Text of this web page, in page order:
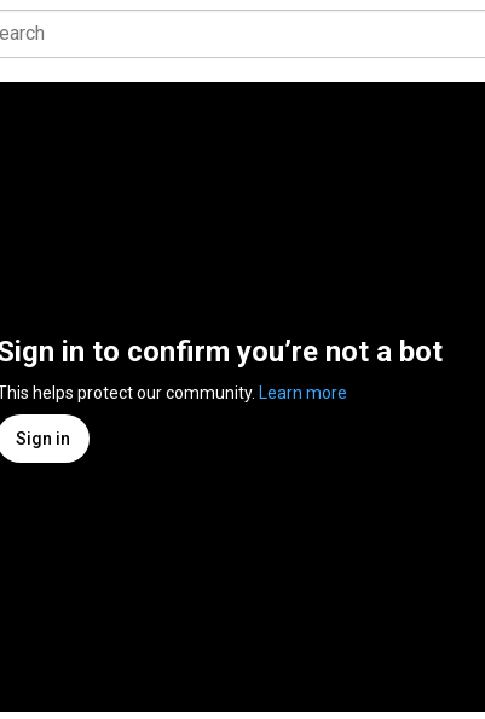
in to confirm you’re not a bot
helps protect our community. Learn more
Sign in